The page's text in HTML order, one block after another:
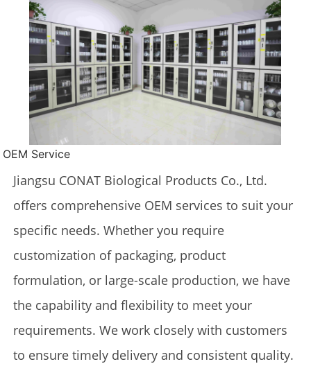
OEM Service
Jiangsu CONAT Biological Products Co., Ltd.
offers comprehensive OEM services to suit your
specific needs. Whether you require
customization of packaging, product
formulation, or large-scale production, we have
the capability and flexibility to meet your
requirements. We work closely with customers
to ensure timely delivery and consistent quality.